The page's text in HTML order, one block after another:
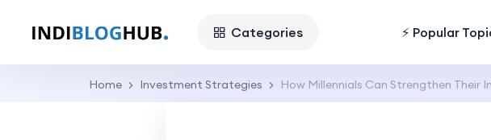
Categories ⚡ Popular
Home Investment Strategies How Millennials Can Strengthen Their